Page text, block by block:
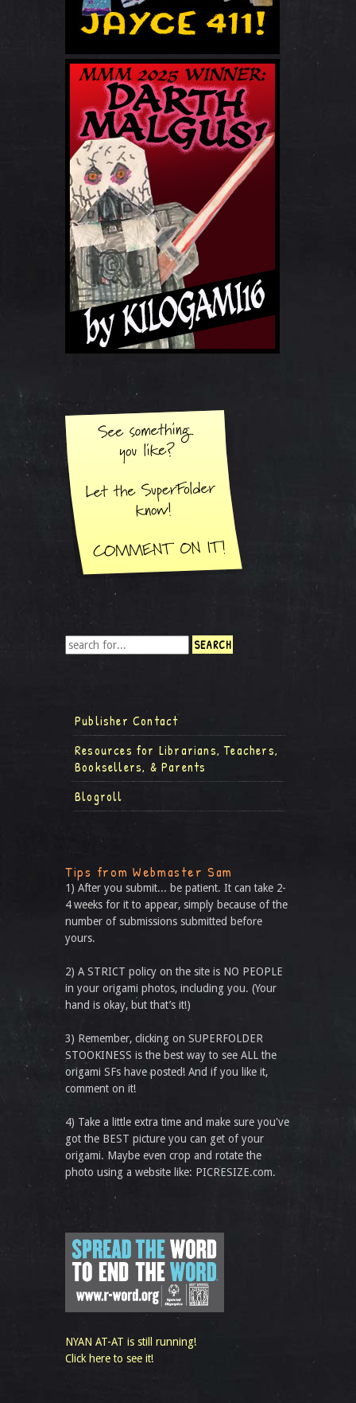
Publisher Contact
Resources for Librarians, Teachers,
Booksellers, & Parents
Blogroll
Tips from Webmaster Sam
1) After you submit... be patient. It can take 2-
4 weeks for it to appear, simply because of the
number of submissions submitted before
yours.
2) A STRICT policy on the site is NO PEOPLE
in your origami photos, including you. (Your
hand is okay, but that’s it!)
3) Remember, clicking on SUPERFOLDER
STOOKINESS is the best way to see ALL the
origami SFs have posted! And if you like it,
comment on it!
4) Take a little extra time and make sure you've
got the BEST picture you can get of your
origami. Maybe even crop and rotate the
photo using a website like: PICRESIZE.com.
NYAN AT-AT is still running!
Click here to see it!